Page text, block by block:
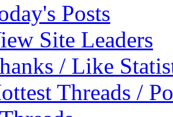
Posts
Site Leaders
/ Like
Threads /